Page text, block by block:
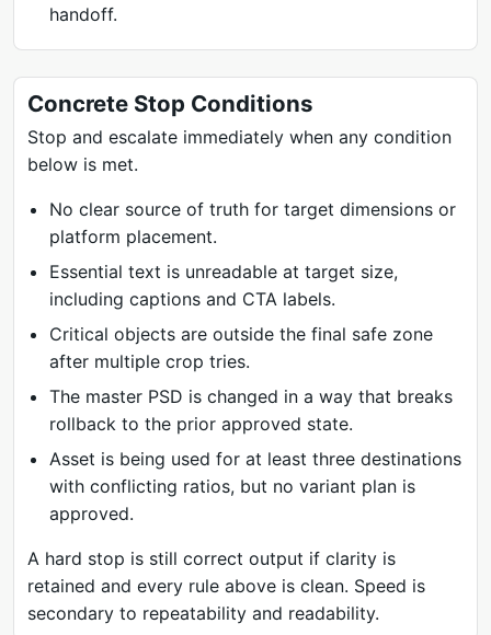
handoff.
Concrete Stop Conditions
Stop and escalate immediately when any condition
below is met.
No clear source of truth for target dimensions or
platform placement.
Essential text is unreadable at target size,
including captions and CTA labels.
Critical objects are outside the final safe zone
after multiple crop tries.
The master PSD is changed in a way that breaks
rollback to the prior approved state.
Asset is being used for at least three destinations
with conflicting ratios, but no variant plan is
approved.
A hard stop is still correct output if clarity is
retained and every rule above is clean. Speed is
secondary to repeatability and readability.